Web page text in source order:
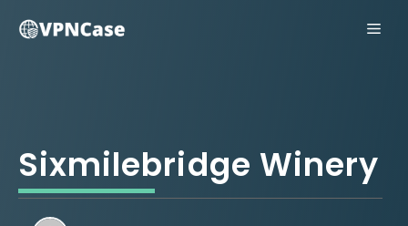
Sixmilebridge Winery